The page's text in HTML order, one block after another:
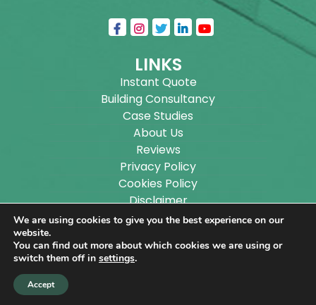
LINKS
Instant Quote
Building Consultancy
Case Studies
About Us
Reviews
Privacy Policy
Cookies Policy
Disclaimer
Sitemap
Copyright ©
Designs Ltd.
We are using cookies to give you the best experience on our
website.
You can find out more about which cookies we are using or
switch them off in settings.
Accept